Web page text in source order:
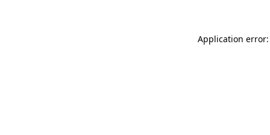
Application